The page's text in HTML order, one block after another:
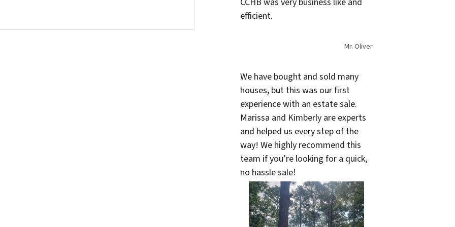
efficient.
Mr. Oliver
We have bought and sold many
houses, but this was our first
experience with an estate sale.
Marissa and Kimberly are experts
and helped us every step of the
way! We highly recommend this
team if you’re looking for a quick,
no hassle sale!